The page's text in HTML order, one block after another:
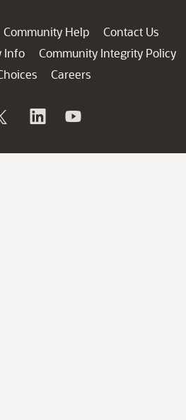
Community Help
Contact Us
Info
Community Integrity Policy
Careers